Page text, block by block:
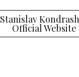
Stanislav
Official Website